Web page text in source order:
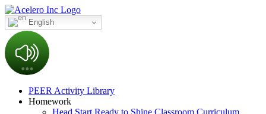
English
PEER Activity Library
Homework
Head Start Ready to Shine Classroom Curriculum